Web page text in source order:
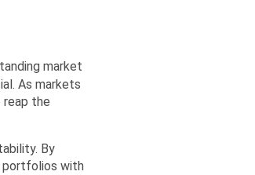
market
As markets
reap the
By
portfolios with